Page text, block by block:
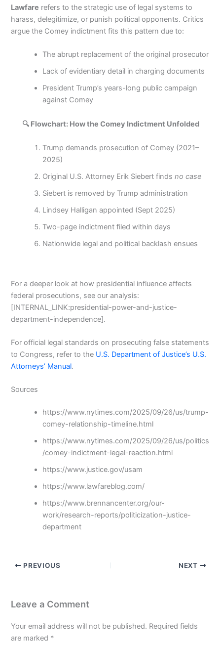
Lawfare refers to the strategic use of legal systems to
harass, delegitimize, or punish political opponents. Critics
argue the Comey indictment fits this pattern due to:
The abrupt replacement of the original prosecutor
Lack of evidentiary detail in charging documents
President Trump’s years-long public campaign
against Comey
🔍 Flowchart: How the Comey Indictment Unfolded
Trump demands prosecution of Comey (2021–
2025)
Original U.S. Attorney Erik Siebert findsno case
Siebert is removed by Trump administration
Lindsey Halligan appointed (Sept 2025)
Two-page indictment filed within days
Nationwide legal and political backlash ensues
For a deeper look at how presidential influence affects
federal prosecutions, see our analysis:
[INTERNAL_LINK:presidential-power-and-justice-
department-independence].
For official legal standards on prosecuting false statements
to Congress, refer to the U.S. Department of Justice’s U.S.
Attorneys’ Manual.
Sources
https://www.nytimes.com/2025/09/26/us/trump-
comey-relationship-timeline.html
https://www.nytimes.com/2025/09/26/us/politics
/comey-indictment-legal-reaction.html
https://www.justice.gov/usam
https://www.lawfareblog.com/
https://www.brennancenter.org/our-
work/research-reports/politicization-justice-
department
PREVIOUS NEXT
Leave a Comment
Your email address will not be published. Required fields
are marked *